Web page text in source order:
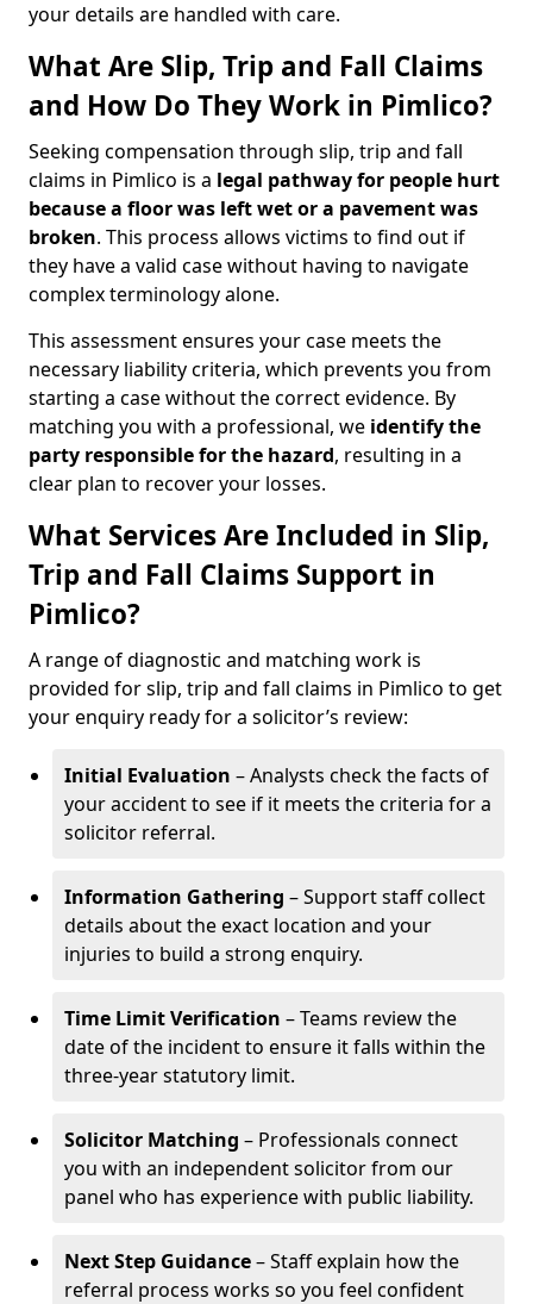
your details are handled with care.
What Are Slip, Trip and Fall Claims
and How Do They Work in Pimlico?
Seeking compensation through slip, trip and fall
claims in Pimlico is a legal pathway for people hurt
because a floor was left wetor a pavement was
broken. This process allows victims to find out if
they have a valid case without having to navigate
complex terminology alone.
This assessment ensures your case meets the
necessary liability criteria, which prevents you from
starting a case without the correct evidence. By
matching you with a professional, we identify the
party responsible for the hazard, resulting in a
clear plan to recover your losses.
What Services Are Included in Slip,
Trip and Fall Claims Support in
Pimlico?
A range of diagnostic and matching work is
provided for slip, trip and fall claims in Pimlico to get
your enquiry ready for a solicitor’s review:
Initial Evaluation – Analysts check the facts of
your accident to see if it meets the criteria for a
solicitor referral.
Information Gathering – Support staff collect
details about the exact location and your
injuries to build a strong enquiry.
Time Limit Verification – Teams review the
date of the incident to ensure it falls within the
three-year statutory limit.
Solicitor Matching – Professionals connect
you with an independent solicitor from our
panel who has experience with public liability.
Next Step Guidance– Staff explain how the
referral process works so you feel confident